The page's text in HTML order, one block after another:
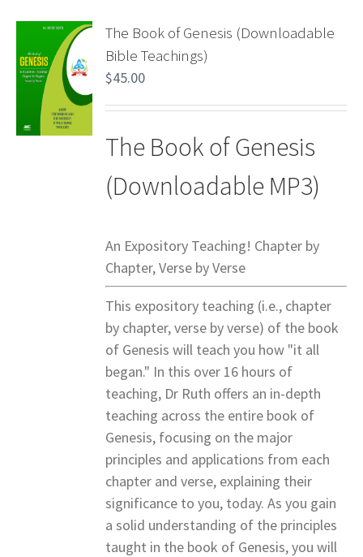
The Book of Genesis (Downloadable
Bible Teachings)
$45.00
The Book of Genesis
(Downloadable MP3)
An Expository Teaching! Chapter by
Chapter, Verse by Verse
This expository teaching (i.e., chapter
by chapter, verse by verse) of the book
of Genesis will teach you how "it all
began." In this over 16 hours of
teaching, Dr Ruth offers an in-depth
teaching across the entire book of
Genesis, focusing on the major
principles and applications from each
chapter and verse, explaining their
significance to you, today. As you gain
a solid understanding of the principles
taught in the book of Genesis, you will